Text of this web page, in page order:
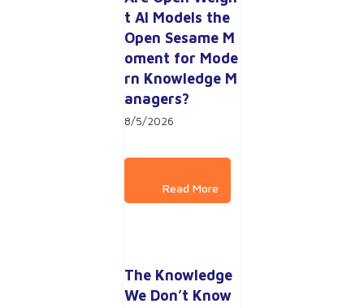
t AI Models the
Open Sesame M
oment for Mode
rn Knowledge M
anagers?
8/5/2026
The Knowledge
We Don’t Know